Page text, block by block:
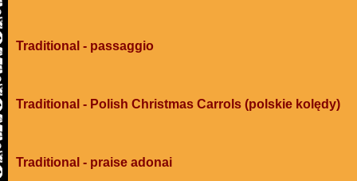
Traditional - passaggio
Traditional - Polish Christmas Carrols (polskie kolędy)
Traditional - praise adonai